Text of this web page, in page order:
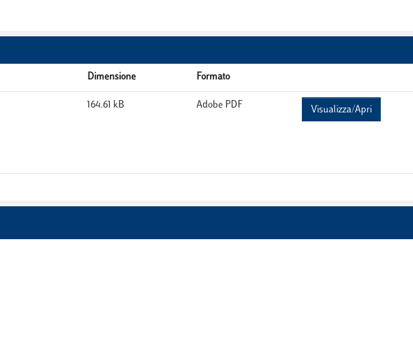
Dimensione Formato
164.61 kB Adobe PDF Visualizza/Apri